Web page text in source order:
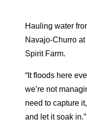
Hauling water
Navajo-Churro
Spirit Farm.
“It floods here
we’re not
need to capture
and let it soak